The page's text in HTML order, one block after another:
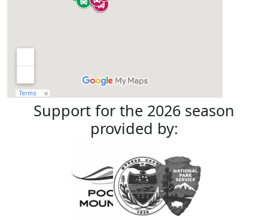
Support for the 2026 season
provided by: